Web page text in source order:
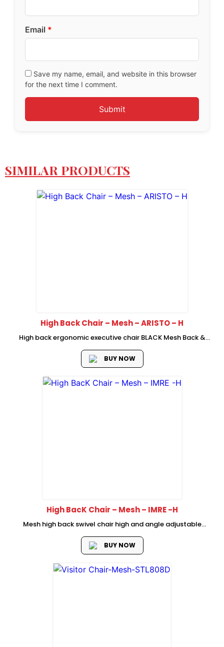
Email *
Save my name, email, and website in this browser
for the next time I comment.
SIMILAR PRODUCTS
High Back Chair – Mesh – ARISTO – H
High back ergonomic executive chair BLACK Mesh Back &
Headrest Self-adaptive Lumber Support New cutting Foam
seat with plastic cover PP Up...
BUY NOW
High BacK Chair – Mesh – IMRE -H
Mesh high back swivel chair high and angle adjustable
seat with plastic cover High adjustable armrest with fabric
foam padded Tilting...
BUY NOW